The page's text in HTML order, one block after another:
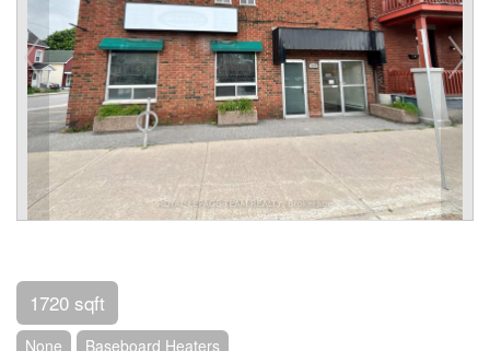
1720 sqft
None Baseboard Heaters